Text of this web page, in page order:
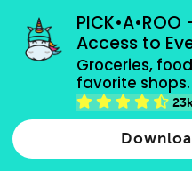
Access to
Groceries,
favorite shops.
23k
grocery orders, all
Type 2 or more characters